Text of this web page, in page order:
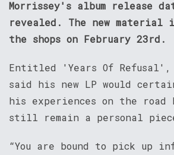
Morrissey's album release
revealed. The new
the shops on February 23rd.
Entitled 'Years Of Refusal',
said his new LP would
his experiences on the road
still remain a personal
“You are bound to pick up